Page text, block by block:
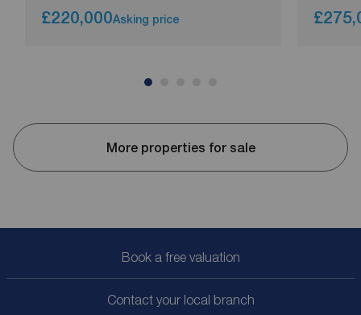
£220,000Asking price
More properties for sale
Book a free valuation
Contact your local branch